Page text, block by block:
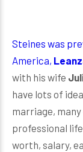
Steines was
America,
with his wife
have lots of
marriage,
professional
worth, salary,